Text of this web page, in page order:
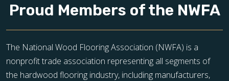
Proud Members of the NWFA
The National Wood Flooring Association (NWFA) is a
nonprofit trade association representing all segments of
the hardwood flooring industry, including manufacturers,